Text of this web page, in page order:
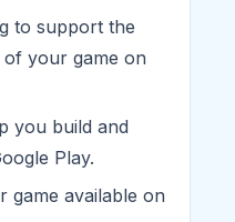
to support the
your game on
you build and
Play.
game available on